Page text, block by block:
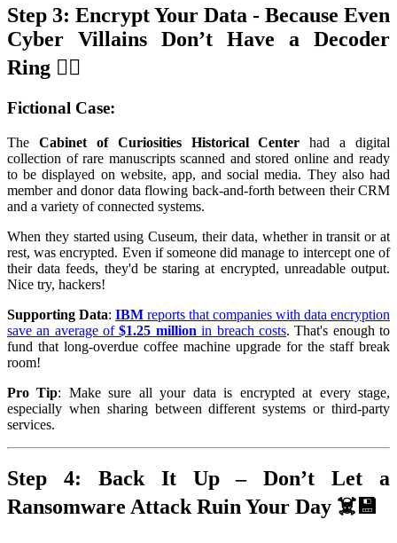
Step 3: Encrypt Your Data - Because Even
Cyber Villains Don’t Have a Decoder
Ring 🕵️‍♂️
Fictional Case:
The Cabinet of Curiosities Historical Center had a digital
collection of rare manuscripts scanned and stored online and ready
to be displayed on website, app, and social media. They also had
member and donor data flowing back-and-forth between their CRM
and a variety of connected systems.
When they started using Cuseum, their data, whether in transit or at
rest, was encrypted. Even if someone did manage to intercept one of
their data feeds, they'd be staring at encrypted, unreadable output.
Nice try, hackers!
Supporting Data: IBM reports that companies with data encryption
save an average of$1.25 million in breach costs. That's enough to
fund that long-overdue coffee machine upgrade for the staff break
room!
Pro Tip: Make sure all your data is encrypted at every stage,
especially when sharing between different systems or third-party
services.
Step 4: Back It Up – Don’t Let a
Ransomware Attack Ruin Your Day ☠️💾